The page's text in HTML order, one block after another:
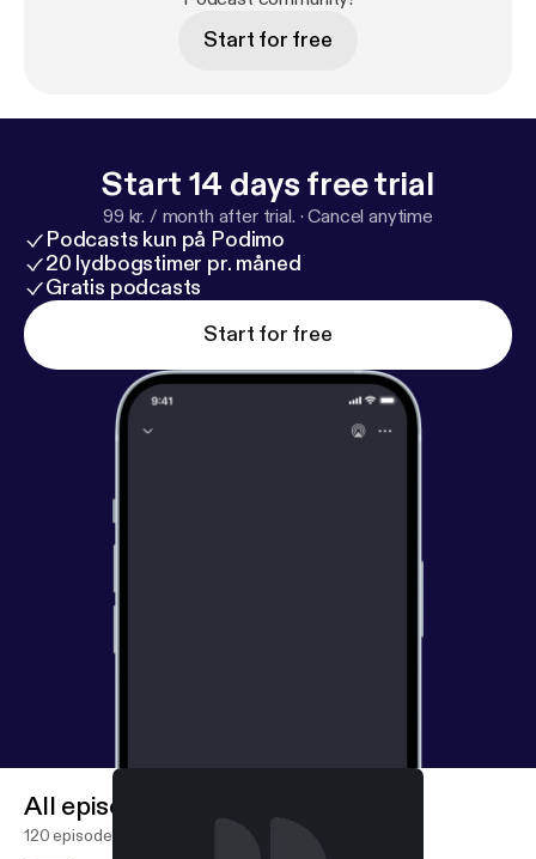
om/prettylitpodcast)
Start for free
Start 14 days free trial
99 kr. / month after trial. ·Cancel anytime
Podcasts kun på Podimo
20 lydbogstimer pr. måned
Gratis podcasts
Start for free
All episodes
120 episodes